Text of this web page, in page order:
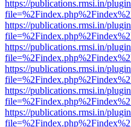
https://publications.rmsi.in/
https://publications.rmsi.in/
https://publications.rmsi.in/
https://publications.rmsi.in/
https://publications.rmsi.in/
https://publications.rmsi.in/